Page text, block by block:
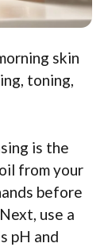
skin
toning,
is the
from your
before
use a
pH and